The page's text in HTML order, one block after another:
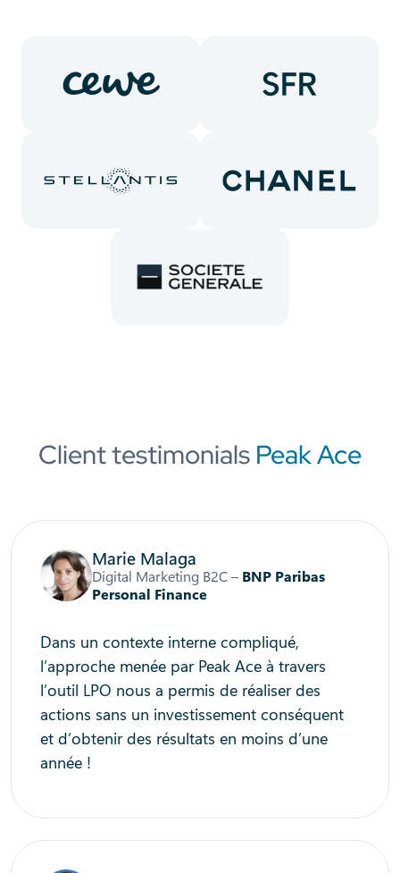
Client testimonials Peak Ace
Marie Malaga
Digital Marketing B2C – BNP Paribas
Personal Finance
Dans un contexte interne compliqué,
l’approche menée par Peak Ace à travers
l’outil LPO nous a permis de réaliser des
actions sans un investissement conséquent
et d’obtenir des résultats en moins d’une
année !